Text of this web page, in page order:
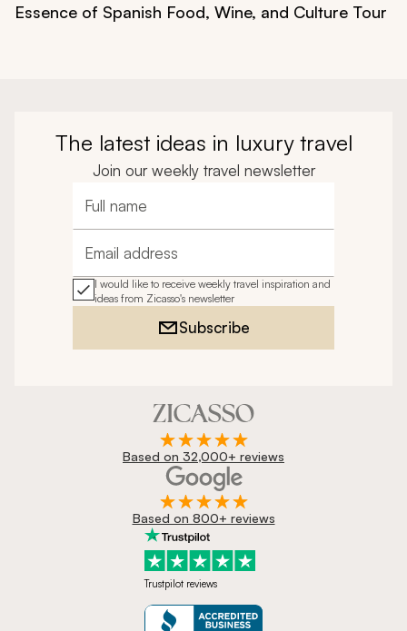
Essence of Spanish Food, Wine, and Culture Tour
The latest ideas in luxury travel
Join our weekly travel newsletter
Full name
Email address
I would like to receive weekly travel inspiration and
ideas from Zicasso's newsletter
Subscribe
Based on 32,000+ reviews
Based on 800+ reviews
Trustpilot reviews